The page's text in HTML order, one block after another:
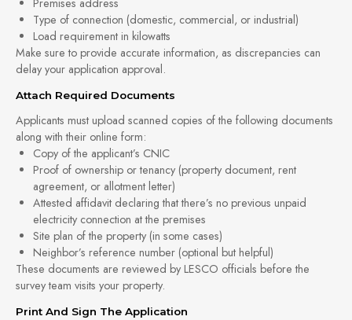
Type of connection (domestic, commercial, or industrial)
Load requirement in kilowatts
Make sure to provide accurate information, as discrepancies can
delay your application approval.
Attach Required Documents
Applicants must upload scanned copies of the following documents
along with their online form:
Copy of the applicant’s CNIC
Proof of ownership or tenancy (property document, rent
agreement, or allotment letter)
Attested affidavit declaring that there’s no previous unpaid
electricity connection at the premises
Site plan of the property (in some cases)
Neighbor’s reference number (optional but helpful)
These documents are reviewed by LESCO officials before the
survey team visits your property.
Print And Sign The Application